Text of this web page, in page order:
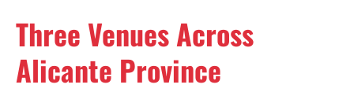
Three Venues Across
Alicante Province